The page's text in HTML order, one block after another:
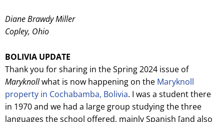
Diane Brawdy Miller
Copley, Ohio
BOLIVIA UPDATE
Thank you for sharing in the Spring 2024 issue of
Maryknollwhat is now happening on the Maryknoll
property in Cochabamba, Bolivia. I was a student there
in 1970 and we had a large group studying the three
languages the school offered, mainly Spanish [and also